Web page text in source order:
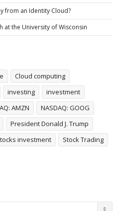
from an Identity Cloud?
at the University of Wisconsin
Cloud computing
investing
investment
AMZN
NASDAQ: GOOG
President Donald J. Trump
investment
Stock Trading